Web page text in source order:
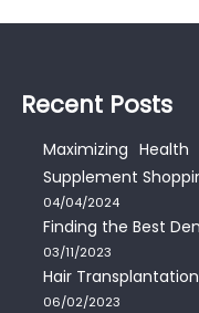
Recent Posts
Maximizing
Supplement
04/04/2024
Finding the Best
03/11/2023
Hair
06/02/2023